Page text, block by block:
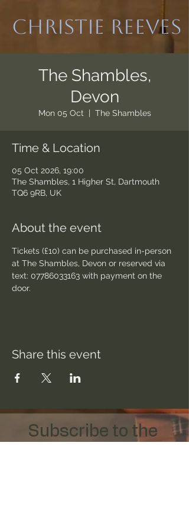
Christie Reeves
The Shambles,
Devon
Mon 05 Oct The Shambles
Time & Location
05 Oct 2026, 19:00
The Shambles, 1 Higher St, Dartmouth
TQ6 9RB, UK
About the event
Tickets (£10) can be purchased in-person
at The Shambles, Devon or reserved via
text: 07786033163 with payment on the
door.
Share this event
Subscribe to the